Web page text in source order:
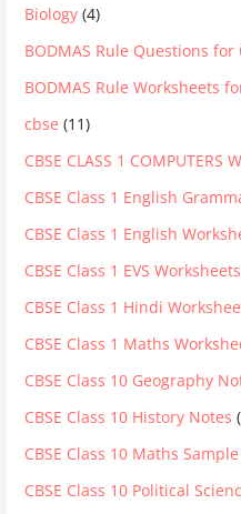
Biology (4)
BODMAS Rule Questions for
BODMAS Rule Worksheets
cbse (11)
CBSE CLASS 1 COMPUTERS
CBSE Class 1 English
CBSE Class 1 English
CBSE Class 1 EVS Worksheets
CBSE Class 1 Hindi
CBSE Class 1 Maths
CBSE Class 10 Geography
CBSE Class 10 History Notes
CBSE Class 10 Maths
CBSE Class 10 Political